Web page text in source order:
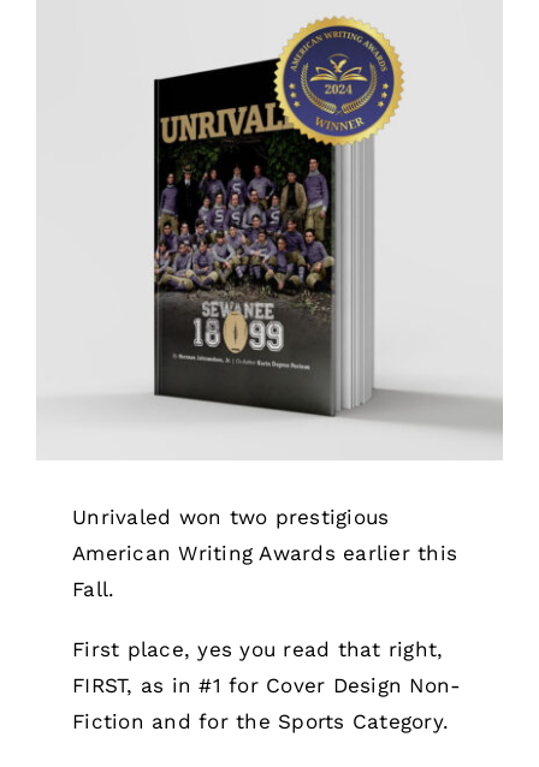
Unrivaled won two prestigious
American Writing Awards earlier this
Fall.
First place, yes you read that right,
FIRST, as in #1 for Cover Design Non-
Fiction and for the Sports Category.